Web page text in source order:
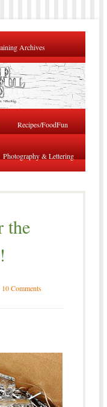
Archives
Recipes/FoodFun
Photography & Lettering
the
10 Comments